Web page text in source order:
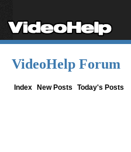
VideoHelp Forum
Index New Posts Today's Posts